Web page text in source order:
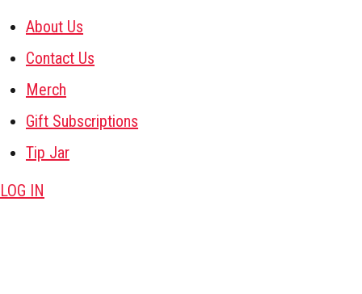
About Us
Contact Us
Merch
Gift Subscriptions
Tip Jar
LOG IN